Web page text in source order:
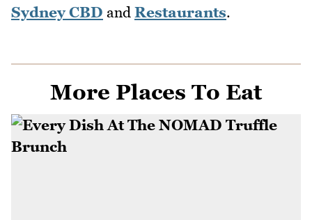
Sydney CBD and Restaurants.
More Places To Eat